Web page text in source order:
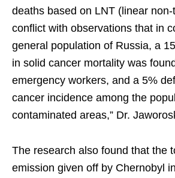
deaths based on LNT (linear
conflict with observations that in
general population of Russia, a
in solid cancer mortality was
emergency workers, and a 5%
cancer incidence among the
contaminated areas,” Dr.
The research also found that the
emission given off by Chernobyl